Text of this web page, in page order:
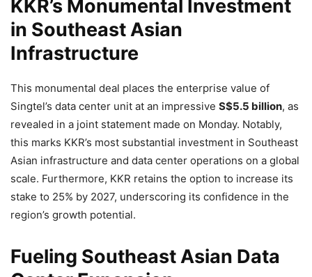
KKR’s Monumental Investment
in Southeast Asian
Infrastructure
This monumental deal places the enterprise value of
Singtel’s data center unit at an impressive S$5.5 billion, as
revealed in a joint statement made on Monday. Notably,
this marks KKR’s most substantial investment in Southeast
Asian infrastructure and data center operations on a global
scale. Furthermore, KKR retains the option to increase its
stake to 25% by 2027, underscoring its confidence in the
region’s growth potential.
Fueling Southeast Asian Data